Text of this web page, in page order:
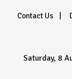
Contact Us
Saturday, 8